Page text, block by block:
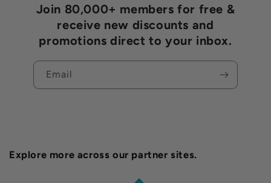
Join 80,000+ members for free &
receive new discounts and
promotions direct to your inbox.
Email
Explore more across our partner sites.